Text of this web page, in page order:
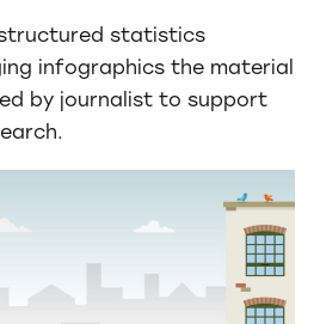
statistics
infographics the material
by journalist to support